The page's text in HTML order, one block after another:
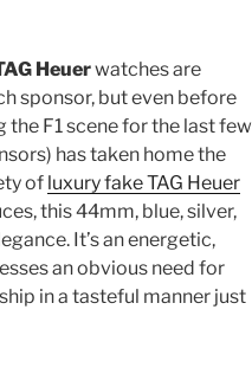
Heuerwatches are
sponsor, but even before
F1 scene for the last few
has taken home the
of luxury fake TAG Heuer
this 44mm, blue, silver,
It’s an energetic,
an obvious need for
in a tasteful manner just